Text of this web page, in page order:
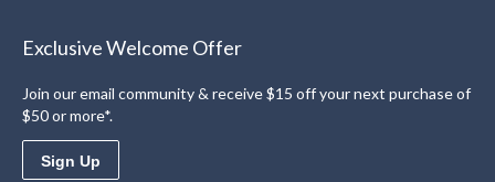
Exclusive Welcome Offer
Join our email community & receive $15 off your next purchase of
$50 or more*.
Sign Up